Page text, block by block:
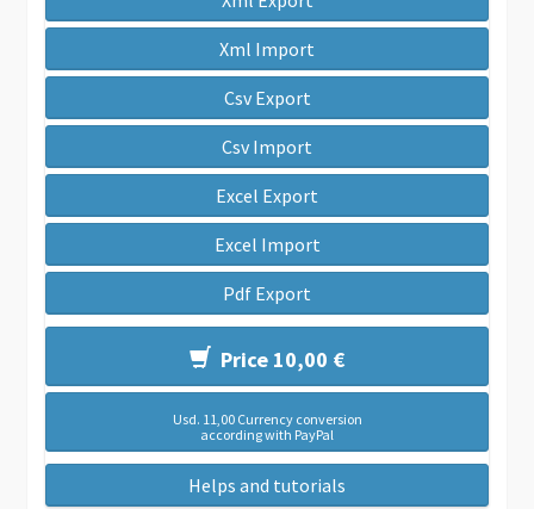
Xml Import
Csv Export
Csv Import
Excel Export
Excel Import
Pdf Export
Price 10,00 €
Usd. 11,00 Currency conversion
according with PayPal
Helps and tutorials